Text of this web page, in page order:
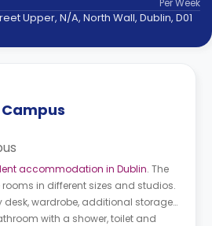
PerWeek
Upper, N/A, North Wall, Dublin, D01
accommodation in Dublin. The
in different sizes and studios.
desk, wardrobe, additional storage
with a shower, toilet and